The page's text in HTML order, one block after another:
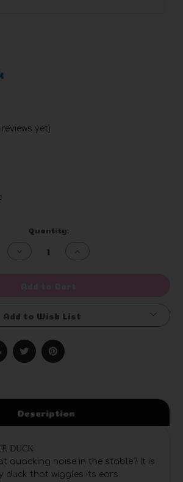
yet)
Quantity:
Decrease
Increase
Add to Wish List
Description
DUCK
quacking noise in the stable? It is
duck that wiggles its ears